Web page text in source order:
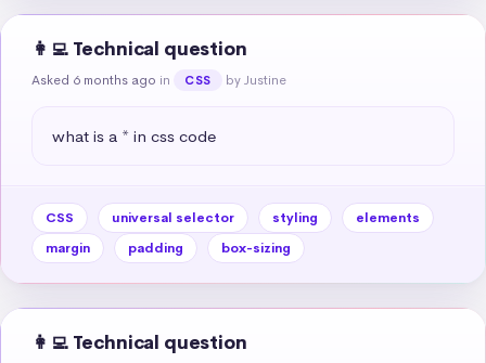
👩‍💻 Technical question
Asked 6 months ago in CSS by Justine
what is a * in css code
CSS universal selector styling
elements
margin
padding box-sizing
👩‍💻 Technical question